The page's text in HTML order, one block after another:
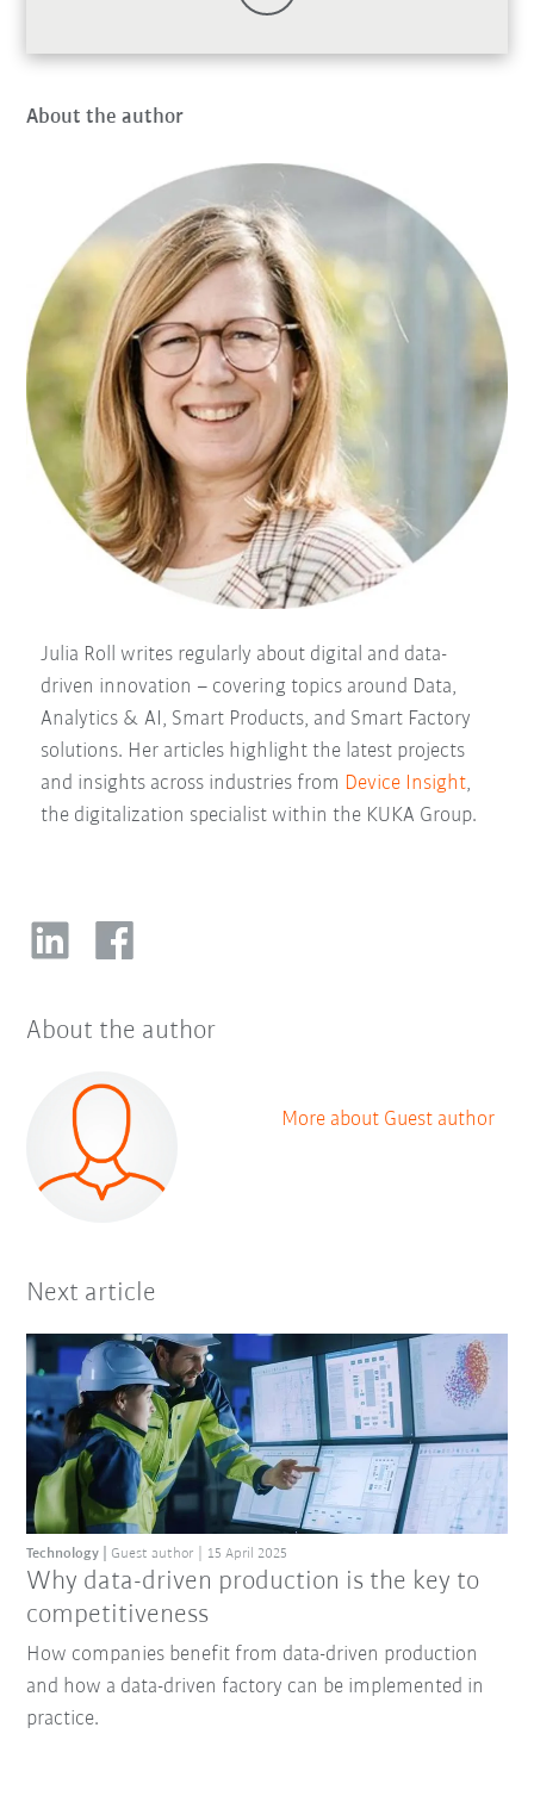
About the author
Julia Roll writes regularly about digital and data-
driven innovation – covering topics around Data,
Analytics & AI, Smart Products, and Smart Factory
solutions. Her articles highlight the latest projects
and insights across industries from Device Insight,
the digitalization specialist within the KUKA Group.
About the author
More about Guest author
Next article
Why data-driven production is the key to
competitiveness
Technology Guest author 15 April 2025
How companies benefit from data-driven production
and how a data-driven factory can be implemented in
practice.